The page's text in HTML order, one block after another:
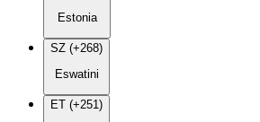
Estonia
SZ (+268)
Eswatini
ET (+251)